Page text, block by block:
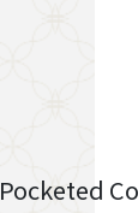
Pocketed